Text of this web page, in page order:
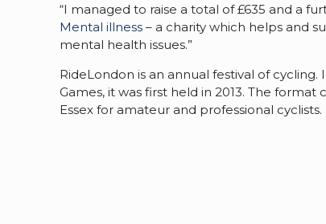
“I managed to raise a total of £635 and a
Mental illness – a charity which helps and
mental health issues.”
RideLondon is an annual festival of
Games, it was first held in 2013. The
Essex for amateur and professional cyclists.